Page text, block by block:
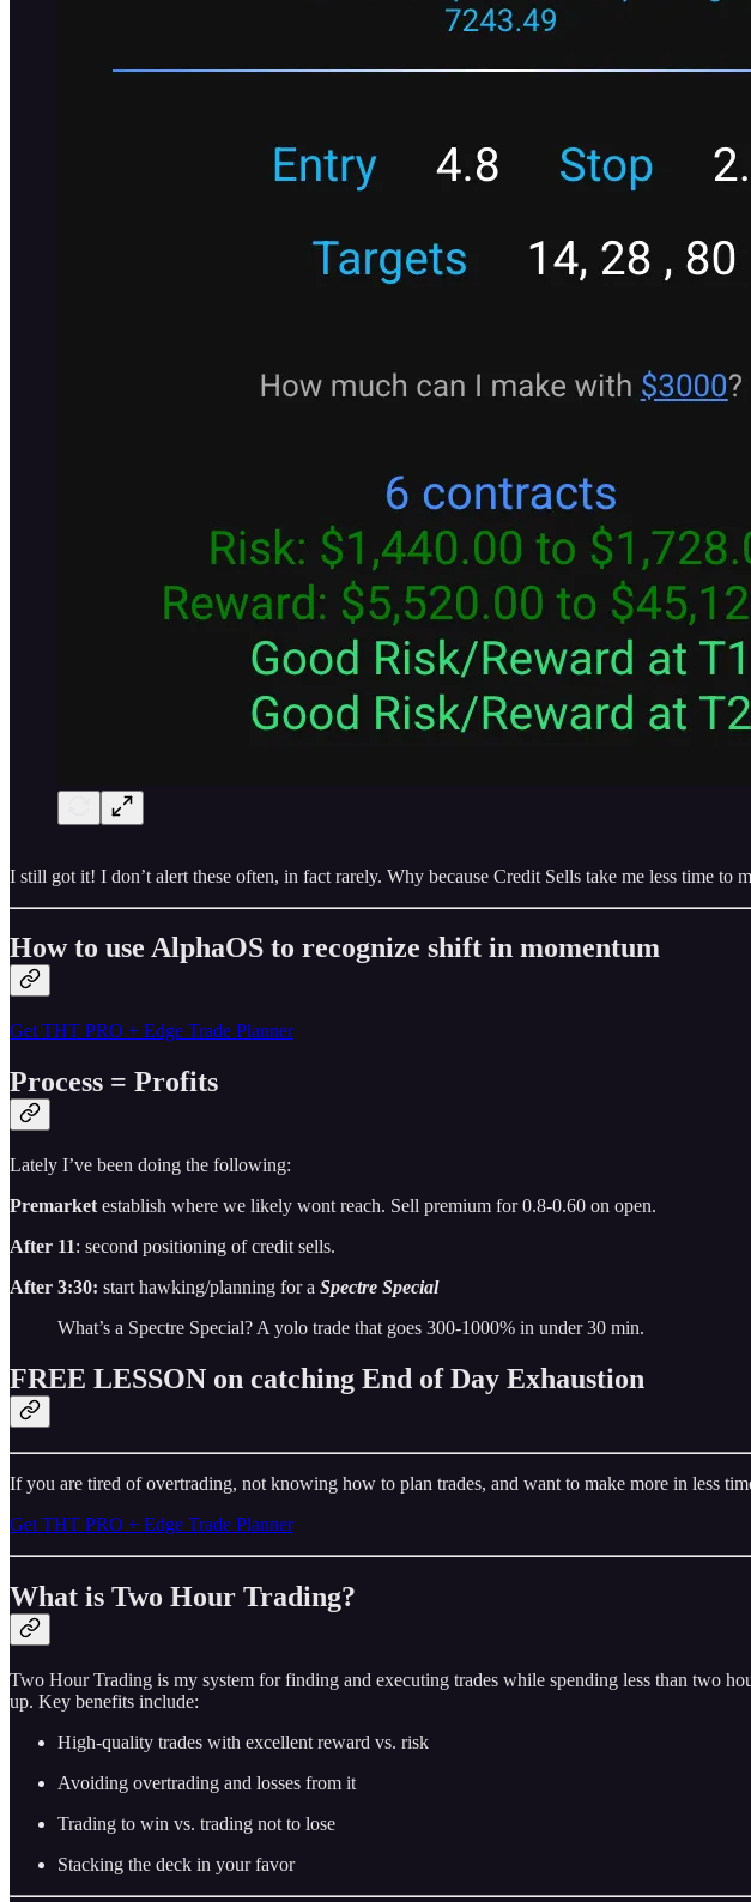
I still got it! I don’t alert these often, in fact rarely. Why because Credit Sells take me less time to
How to use AlphaOS to recognize shift in momentum
Get THT PRO + Edge Trade Planner
Process = Profits
Lately I’ve been doing the following:
Premarket establish where we likely wont reach. Sell premium for 0.8-0.60 on open.
After 11: second positioning of credit sells.
After 3:30: start hawking/planning for a Spectre Special
What’s a Spectre Special? A yolo trade that goes 300-1000% in under 30 min.
FREE LESSON on catching End of Day Exhaustion
If you are tired of overtrading, not knowing how to plan trades, and want to make more in less
Get THT PRO + Edge Trade Planner
What is Two Hour Trading?
Two Hour Trading is my system for finding and executing trades while spending less than two
up. Key benefits include:
High-quality trades with excellent reward vs. risk
Avoiding overtrading and losses from it
Trading to win vs. trading not to lose
Stacking the deck in your favor